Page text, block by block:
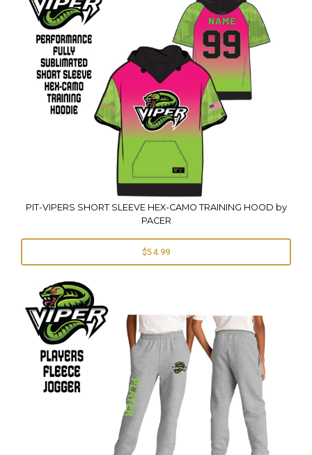
PIT-VIPERS SHORT SLEEVE HEX-CAMO TRAINING HOOD by
PACER
$54.99